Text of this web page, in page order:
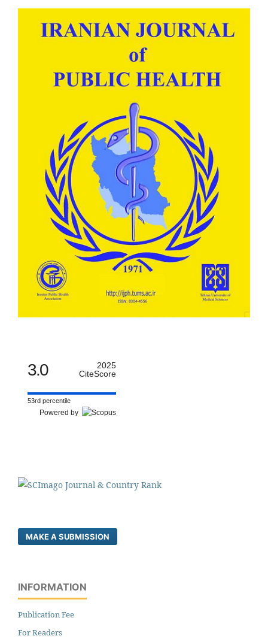
3.0
2025
CiteScore
53rd percentile
Powered by
MAKE A SUBMISSION
INFORMATION
Publication Fee
For Readers